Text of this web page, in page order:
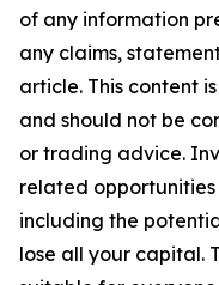
of any information
any claims,
article. This content
and should not be
or trading advice.
related opportunities
including the
lose all your capital.